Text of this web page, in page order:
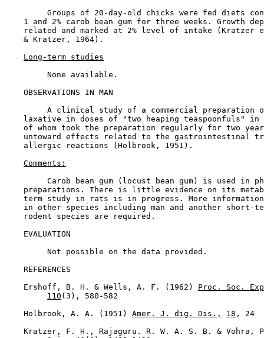
Groups of 20-day-old chicks were fed diets
1 and 2% carob bean gum for three weeks. Growth
related and marked at 2% level of intake (Kratzer
    & Kratzer, 1964).
Long-term studies
         None available.
OBSERVATIONS IN MAN
A clinical study of a commercial preparation
laxative in doses of "two heaping teaspoonfuls" in
of whom took the preparation regularly for two
untoward effects related to the gastrointestinal
    allergic reactions (Holbrook, 1951).
Comments:
Carob bean gum (locust bean gum) is used in
preparations. There is little evidence on its
term study in rats is in progress. More
in other species including man and another short-
    rodent species are required.
EVALUATION
         Not possible on the data provided.
REFERENCES
    Ershoff, B. H. & Wells, A. F. (1962)
Proc. Soc.
110 (3), 580-582
    Holbrook, A. A. (1951)
Amer. J. dig. Dis., 18 , 24
Kratzer, F. H., Rajaguru. R. W. A. S. B. & Vohra,